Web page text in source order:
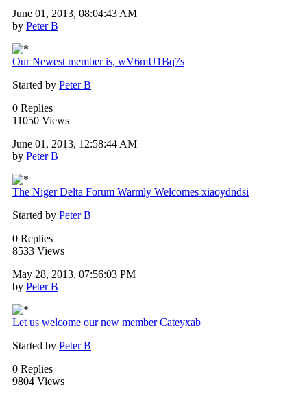
June 01, 2013, 08:04:43 AM
by Peter B
Our Newest member is, wV6mU1Bq7s
Started by Peter B
0 Replies
11050 Views
June 01, 2013, 12:58:44 AM
by Peter B
The Niger Delta Forum Warmly Welcomes xiaoydndsi
Started by Peter B
0 Replies
8533 Views
May 28, 2013, 07:56:03 PM
by Peter B
Let us welcome our new member Cateyxab
Started by Peter B
0 Replies
9804 Views